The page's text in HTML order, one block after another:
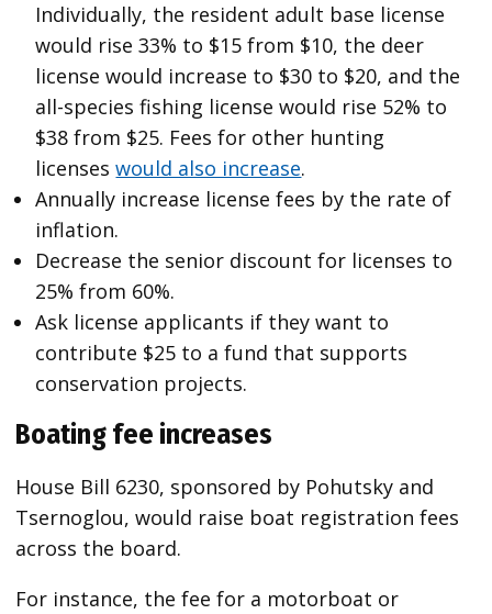
Individually, the resident adult base license
would rise 33% to $15 from $10, the deer
license would increase to $30 to $20, and the
all-species fishing license would rise 52% to
$38 from $25. Fees for other hunting
licenseswould also increase.
Annually increase license fees by the rate of
inflation.
Decrease the senior discount for licenses to
25% from 60%.
Ask license applicants if they want to
contribute $25 to a fund that supports
conservation projects.
Boating fee increases
House Bill 6230, sponsored by Pohutsky and
Tsernoglou, would raise boat registration fees
across the board.
For instance, the fee for a motorboat or